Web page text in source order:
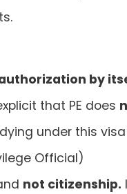
by
that PE does
under this
Official)
not citizenship.